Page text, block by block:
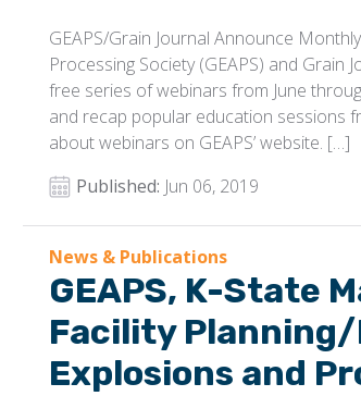
GEAPS/Grain Journal Announce
Processing Society (GEAPS) and Grain
free series of webinars from June
and recap popular education sessions
about webinars on GEAPS’ website. […]
Published: Jun 06, 2019
News & Publications
GEAPS, K-State
Facility
Explosions and